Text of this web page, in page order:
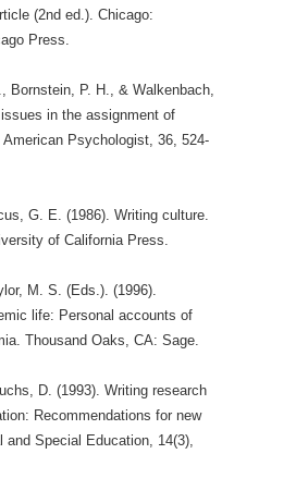
(2nd ed.). Chicago:
Press.
Bornstein, P. H., & Walkenbach,
in the assignment of
Psychologist, 36, 524-
G. E. (1986). Writing culture.
of California Press.
M. S. (Eds.). (1996).
life: Personal accounts of
Thousand Oaks, CA: Sage.
D. (1993). Writing research
Recommendations for new
and Special Education, 14(3),